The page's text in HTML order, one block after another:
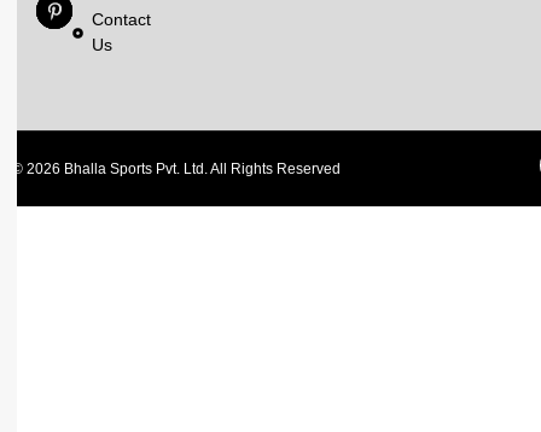
Contact
Us
© 2026 Bhalla Sports Pvt. Ltd. All Rights Reserved